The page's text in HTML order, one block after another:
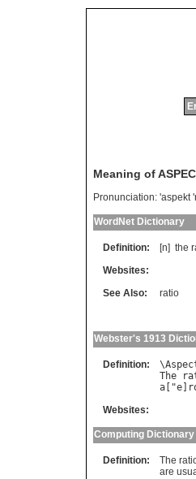
Meaning of
Pronunciation: 'aspekt
WordNet Dictionary
Definition: [n] the
Websites:
See Also:
ratio
Webster's 1913
Definition: \
The
a ["e
Websites:
Computing Dictionary
Definition: The
are